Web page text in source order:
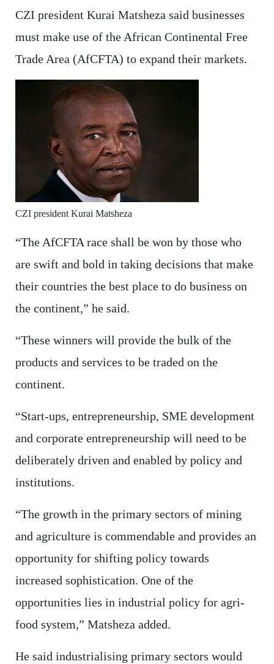
CZI president Kurai Matsheza said businesses
must make use of the African Continental Free
Trade Area (AfCFTA) to expand their markets.
CZI president Kurai Matsheza
“The AfCFTA race shall be won by those who
are swift and bold in taking decisions that make
their countries the best place to do business on
the continent,” he said.
“These winners will provide the bulk of the
products and services to be traded on the
continent.
“Start-ups, entrepreneurship, SME development
and corporate entrepreneurship will need to be
deliberately driven and enabled by policy and
institutions.
“The growth in the primary sectors of mining
and agriculture is commendable and provides an
opportunity for shifting policy towards
increased sophistication. One of the
opportunities lies in industrial policy for agri-
food system,” Matsheza added.
He said industrialising primary sectors would